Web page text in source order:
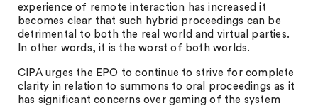
experience of remote interaction has increased it
becomes clear that such hybrid proceedings can be
detrimental to both the real world and virtual parties.
In other words, it is the worst of both worlds.
CIPA urges the EPO to continue to strive for complete
clarity in relation to summons to oral proceedings as it
has significant concerns over gaming of the system